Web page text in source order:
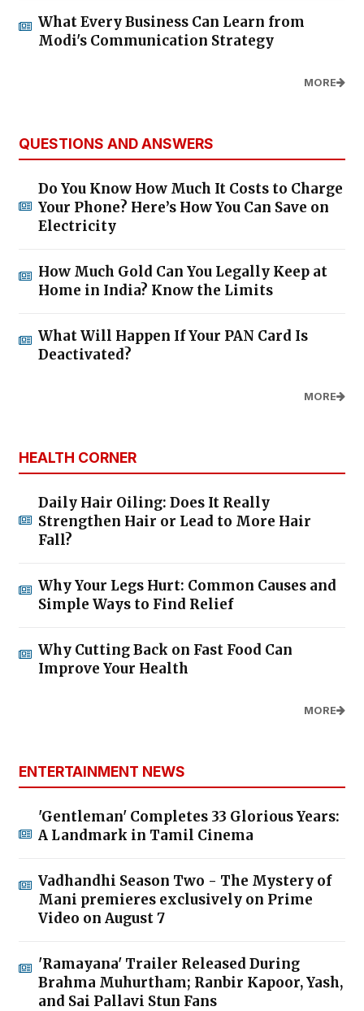
What Every Business Can Learn from
Modi's Communication Strategy
MORE
QUESTIONS AND ANSWERS
Do You Know How Much It Costs to Charge
Your Phone? Here’s How You Can Save on
Electricity
How Much Gold Can You Legally Keep at
Home in India? Know the Limits
What Will Happen If Your PAN Card Is
Deactivated?
MORE
HEALTH CORNER
Daily Hair Oiling: Does It Really
Strengthen Hair or Lead to More Hair
Fall?
Why Your Legs Hurt: Common Causes and
Simple Ways to Find Relief
Why Cutting Back on Fast Food Can
Improve Your Health
MORE
ENTERTAINMENT NEWS
'Gentleman' Completes 33 Glorious Years:
A Landmark in Tamil Cinema
Vadhandhi Season Two - The Mystery of
Mani premieres exclusively on Prime
Video on August 7
'Ramayana' Trailer Released During
Brahma Muhurtham; Ranbir Kapoor, Yash,
and Sai Pallavi Stun Fans